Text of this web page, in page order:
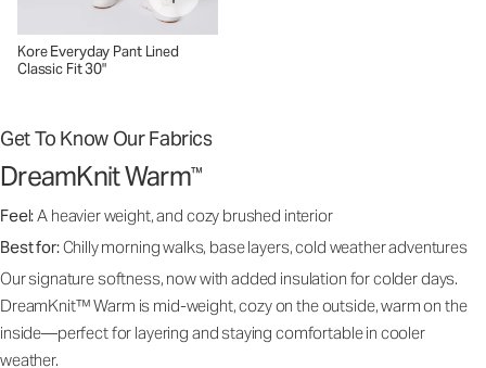
Kore Everyday Pant Lined
Classic Fit 30"
Get To Know Our Fabrics
DreamKnit Warm™
Feel:A heavier weight, and cozy brushed interior
Best for:Chilly morning walks, base layers, cold weather adventures
Our signature softness, now with added insulation for colder days.
DreamKnit™ Warm is mid-weight, cozy on the outside, warm on the
inside—perfect for layering and staying comfortable in cooler
weather.